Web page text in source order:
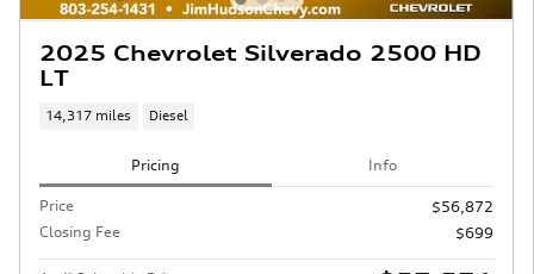
2025 Chevrolet Silverado 2500 HD
LT
14,317 miles Diesel
Pricing Info
Price
$56,872
Closing Fee
$699